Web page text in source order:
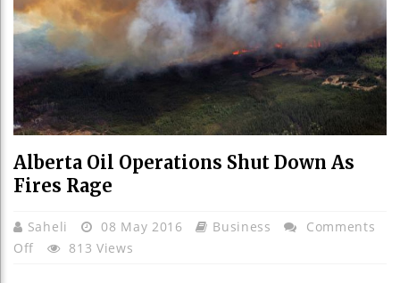
Alberta Oil Operations Shut Down As
Fires Rage
Saheli 08 May 2016 Business
Comments
Off On
813 Views